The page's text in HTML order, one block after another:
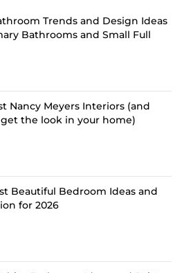
Trends and Design Ideas
Bathrooms and Small Full
Nancy Meyers Interiors (and
the look in your home)
Beautiful Bedroom Ideas and
for 2026